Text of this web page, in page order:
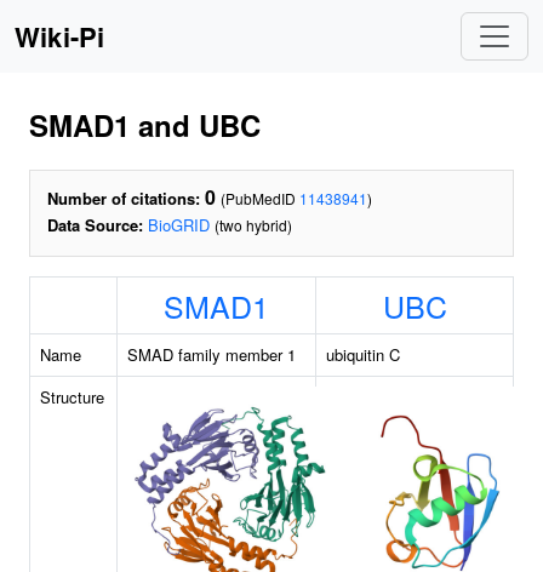
Wiki-Pi
SMAD1 and UBC
Number of citations: 0 (PubMedID 11438941)
Data Source: BioGRID (two hybrid)
SMAD1 UBC
Name SMAD family member 1
ubiquitin C
Structure